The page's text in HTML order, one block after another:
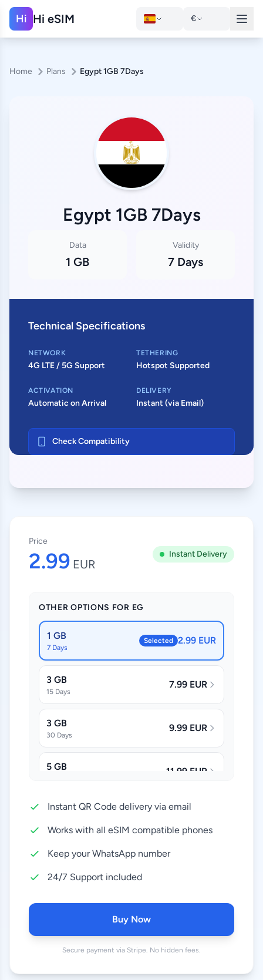
Hi Hi eSIM €
Home Plans Egypt 1GB 7Days
Egypt 1GB 7Days
Data
1 GB
Validity
7 Days
Technical Specifications
NETWORK
4G LTE / 5G Support
TETHERING
Hotspot Supported
ACTIVATION
Automatic on Arrival
DELIVERY
Instant (via Email)
Check Compatibility
Price
2.99 EUR
Instant Delivery
OTHER OPTIONS FOR EG
1 GB
7 Days
Selected 2.99 EUR
3 GB
15 Days
7.99 EUR
3 GB
30 Days
9.99 EUR
5 GB 11.99 EUR
10 GB
20 GB 27.99 EUR
Instant QR Code delivery via email
Works with all eSIM compatible phones
Keep your WhatsApp number
24/7 Support included
Buy Now
Secure payment via Stripe. No hidden fees.